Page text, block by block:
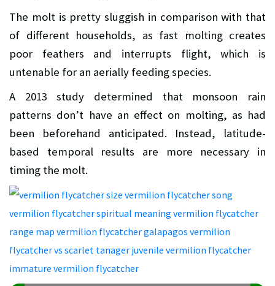
The molt is pretty sluggish in comparison with that
of different households, as fast molting creates
poor feathers and interrupts flight, which is
untenable for an aerially feeding species.
A 2013 study determined that monsoon rain
patterns don’t have an effect on molting, as had
been beforehand anticipated. Instead, latitude-
based temporal results are more necessary in
timing the molt.